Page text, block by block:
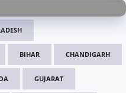
BIHAR CHANDIGARH
GUJARAT